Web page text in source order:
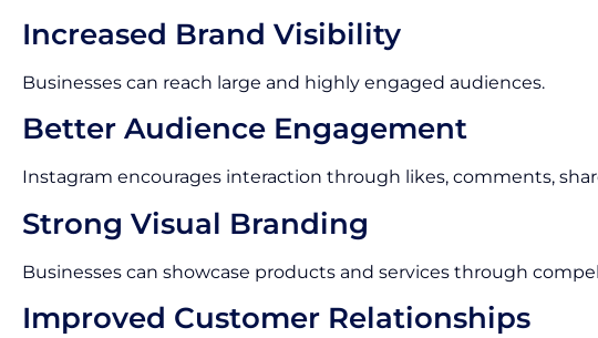
Increased Brand Visibility
Businesses can reach large and highly engaged audiences.
Better Audience Engagement
Instagram encourages interaction through likes, comments,
Strong Visual Branding
Businesses can showcase products and services through
Improved Customer Relationships